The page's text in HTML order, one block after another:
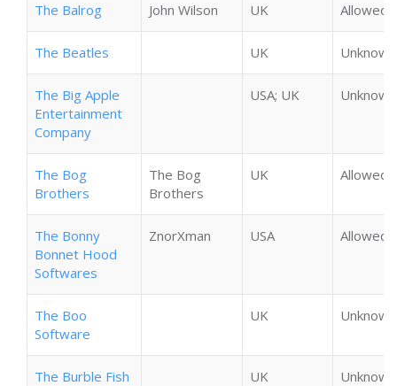
The Balrog John Wilson UK Allowed
The Beatles UK Unknown
The Big Apple
Entertainment
Company
USA; UK Unknown
The Bog
Brothers
The Bog
Brothers
UK Allowed
The Bonny
Bonnet Hood
Softwares
ZnorXman USA Allowed
The Boo
Software
UK Unknown
The Burble Fish UK Unknown